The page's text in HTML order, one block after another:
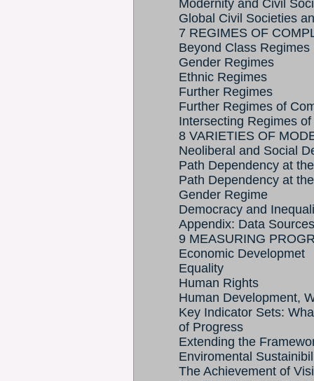
Modernity and Civil
Global Civil Societies
7 REGIMES OF
Beyond Class Regimes
Gender Regimes
Ethnic Regimes
Further Regimes
Further Regimes of
Intersecting Regimes
8 VARIETIES OF
Neoliberal and Social
Path Dependency at
Path Dependency at
Gender Regime
Democracy and
Appendix: Data Sources
9 MEASURING
Economic Developmet
Equality
Human Rights
Human Development,
Key Indicator Sets:
of Progress
Extending the
Enviromental
The Achievement of